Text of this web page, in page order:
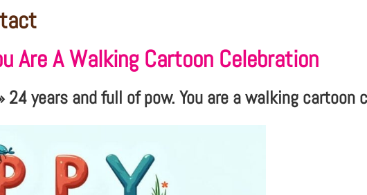
Are A Walking Cartoon Celebration
24 years and full of pow. You are a walking cartoon